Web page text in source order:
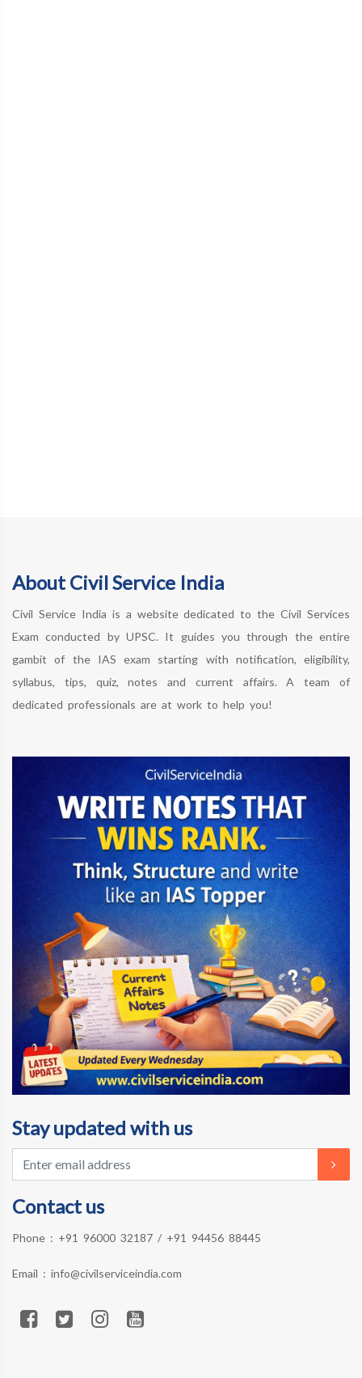
About Civil Service India
Civil Service India is a website dedicated to the Civil Services
Exam conducted by UPSC. It guides you through the entire
gambit of the IAS exam starting with notification, eligibility,
syllabus, tips, quiz, notes and current affairs. A team of
dedicated professionals are at work to help you!
Stay updated with us
Contact us
Phone : +91 96000 32187 / +91 94456 88445
Email : info@civilserviceindia.com